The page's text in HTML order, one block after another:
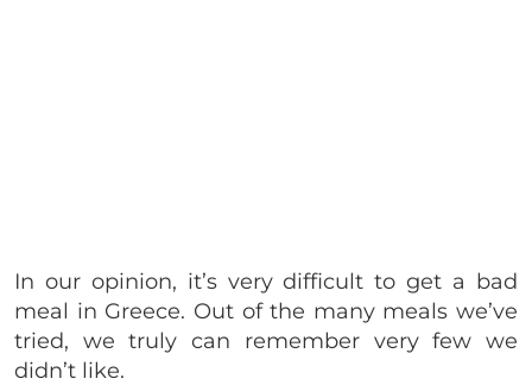
In our opinion, it’s very difficult to get a bad
meal in Greece. Out of the many meals we’ve
tried, we truly can remember very few we
didn’t like.